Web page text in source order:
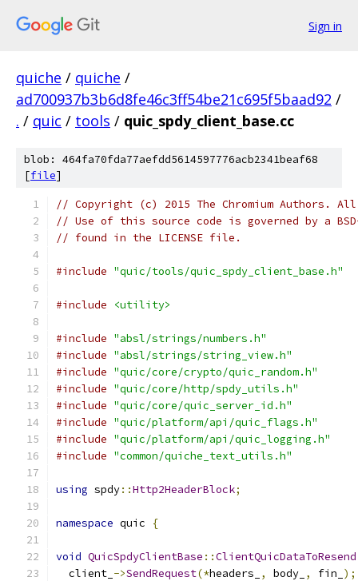
Sign in
quiche / quiche /
ad700937b3b6d8fe46c3ff54be21c695f5baad92 /
. / quic / tools / quic_spdy_client_base.cc
blob: 464fa70fda77aefdd5614597776acb2341beaf68
[file]
// Copyright (c) 2015 The Chromium Authors.
// Use of this source code is governed by a
// found in the LICENSE file.
#include "quic/tools/quic_spdy_client_base.h"
#include <utility>
#include "absl/strings/numbers.h"
#include "absl/strings/string_view.h"
#include "quic/core/crypto/quic_random.h"
#include "quic/core/http/spdy_utils.h"
#include "quic/core/quic_server_id.h"
#include "quic/platform/api/quic_flags.h"
#include "quic/platform/api/quic_logging.h"
#include "common/quiche_text_utils.h"
using spdy::Http2HeaderBlock;
namespace quic {
void QuicSpdyClientBase ::ClientQuicDataToResend
  client_
->SendRequest(*headers_ , body_ , fin_ );